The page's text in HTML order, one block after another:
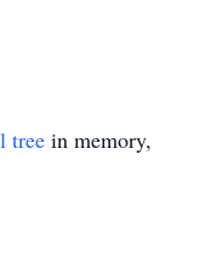
tree in memory,